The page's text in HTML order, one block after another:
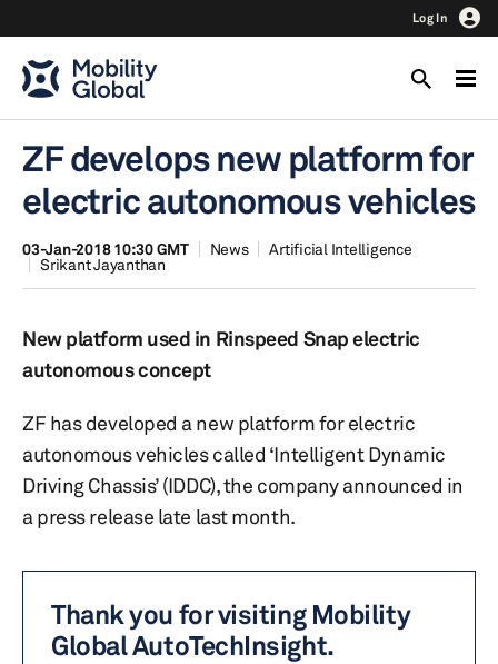
Log In
ZF develops new platform for
electric autonomous vehicles
03-Jan-2018 10:30 GMT News
Artificial Intelligence
Srikant Jayanthan
New platform used in Rinspeed Snap electric
autonomous concept
ZF has developed a new platform for electric
autonomous vehicles called ‘Intelligent Dynamic
Driving Chassis’ (IDDC), the company announced in
a press release late last month.
Thank you for visiting Mobility
Global AutoTechInsight.